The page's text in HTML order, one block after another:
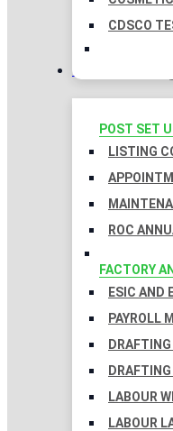
CDSCO
COMPLIANCES
POST SET
LISTING
ROC
FACTORY
ESIC AND
PAYROLL
LABOUR
LABOUR